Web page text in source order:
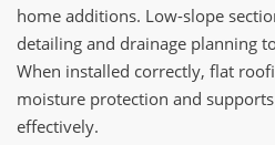
home additions. Low-slope
detailing and drainage planning
When installed correctly, flat
moisture protection and
effectively.